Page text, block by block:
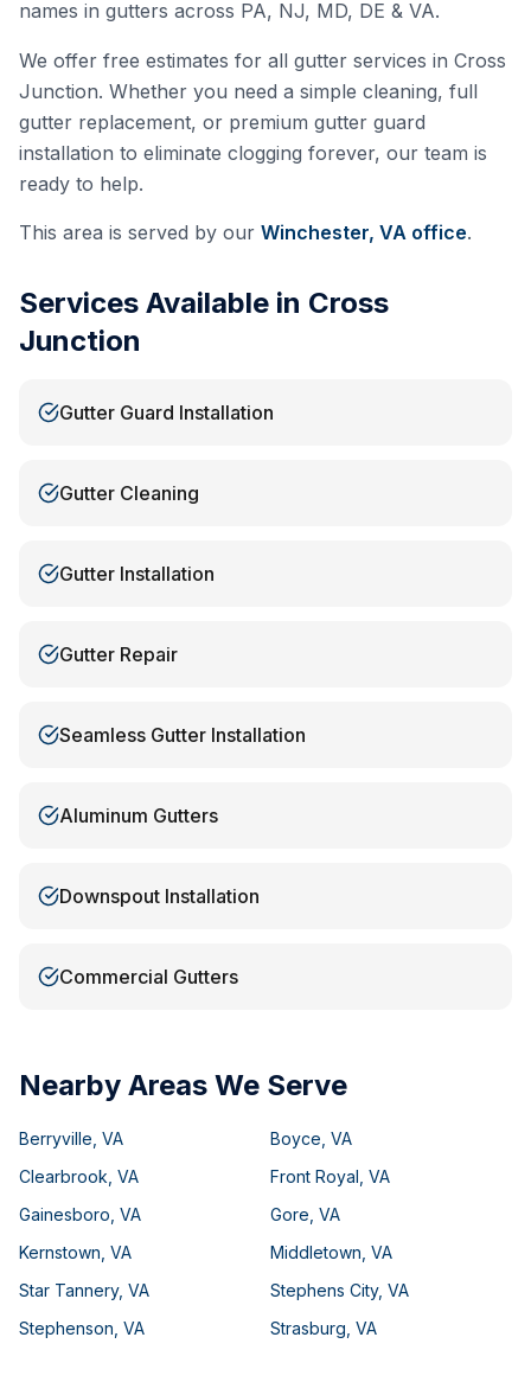
names in gutters across PA, NJ, MD, DE & VA.
We offer free estimates for all gutter services in Cross
Junction. Whether you need a simple cleaning, full
gutter replacement, or premium gutter guard
installation to eliminate clogging forever, our team is
ready to help.
This area is served by our Winchester, VA office.
Services Available in Cross
Junction
Gutter Guard Installation
Gutter Cleaning
Gutter Installation
Gutter Repair
Seamless Gutter Installation
Aluminum Gutters
Downspout Installation
Commercial Gutters
Nearby Areas We Serve
Berryville VA Boyce VA
Clearbrook VA Front Royal VA
Gainesboro VA Gore VA
Kernstown VA Middletown VA
Star Tannery, VA Stephens City, VA
Stephenson VA Strasburg VA